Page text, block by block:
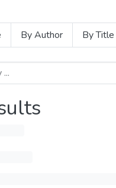
By Author By Title